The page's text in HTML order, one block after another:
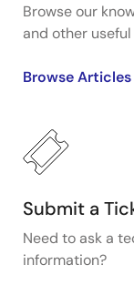
Browse our
and other
Browse Articles
Submit a
Need to ask a
information?